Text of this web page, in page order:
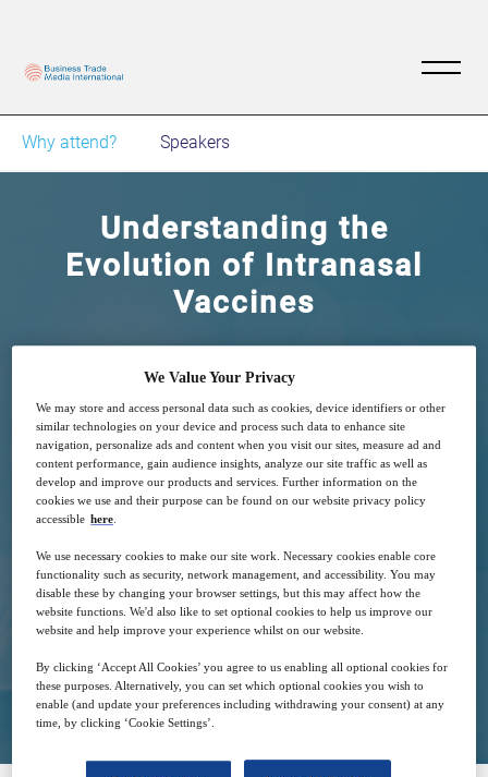
Why attend? Speakers
Understanding the
Evolution of Intranasal
Vaccines
Free
Closed for registration
We Value Your Privacy
We may store and access personal data such as cookies, device identifiers or other
similar technologies on your device and process such data to enhance site
navigation, personalize ads and content when you visit our sites, measure ad and
content performance, gain audience insights, analyze our site traffic as well as
develop and improve our products and services. Further information on the
cookies we use and their purpose can be found on our website privacy policy
accessible here
We use necessary cookies to make our site work. Necessary cookies enable core
functionality such as security, network management, and accessibility. You may
disable these by changing your browser settings, but this may affect how the
website functions. We'd also like to set optional cookies to help us improve our
website and help improve your experience whilst on our website.
By clicking ‘Accept All Cookies’ you agree to us enabling all optional cookies for
these purposes. Alternatively, you can set which optional cookies you wish to
enable (and update your preferences including withdrawing your consent) at any
time, by clicking ‘Cookie Settings’.